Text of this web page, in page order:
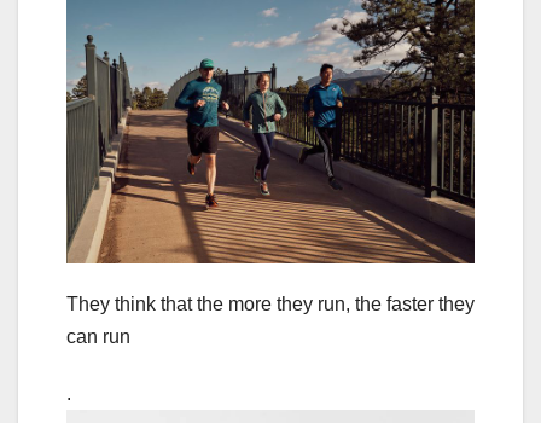
They think that the more they run, the faster they
can run
.